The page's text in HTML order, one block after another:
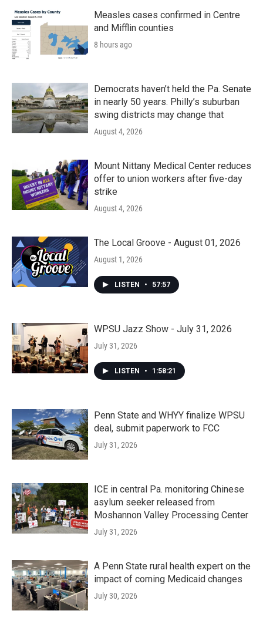
Measles cases confirmed in Centre
and Mifflin counties
8 hours ago
Democrats haven’t held the Pa. Senate
in nearly 50 years. Philly’s suburban
swing districts may change that
August 4, 2026
Mount Nittany Medical Center reduces
offer to union workers after five-day
strike
August 4, 2026
The Local Groove - August 01, 2026
August 1, 2026
LISTEN • 57:57
WPSU Jazz Show - July 31, 2026
July 31, 2026
LISTEN • 1:58:21
Penn State and WHYY finalize WPSU
deal, submit paperwork to FCC
July 31, 2026
ICE in central Pa. monitoring Chinese
asylum seeker released from
Moshannon Valley Processing Center
July 31, 2026
A Penn State rural health expert on the
impact of coming Medicaid changes
July 30, 2026